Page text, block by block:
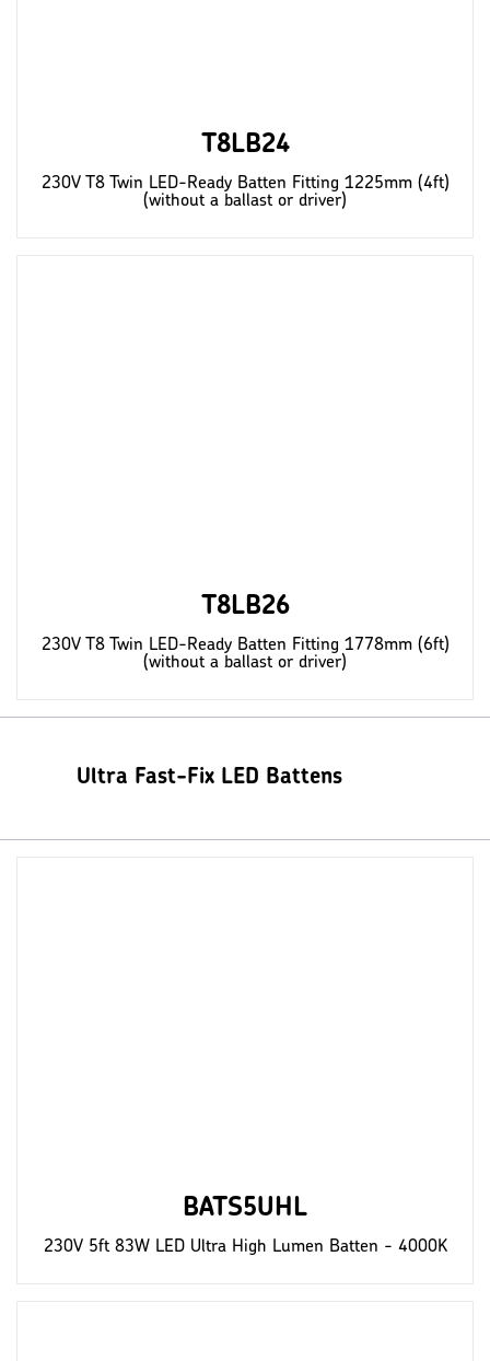
T8LB24
230V T8 Twin LED-Ready Batten Fitting 1225mm (4ft)
(without a ballast or driver)
T8LB26
230V T8 Twin LED-Ready Batten Fitting 1778mm (6ft)
(without a ballast or driver)
Ultra Fast-Fix LED Battens
BATS5UHL
230V 5ft 83W LED Ultra High Lumen Batten - 4000K